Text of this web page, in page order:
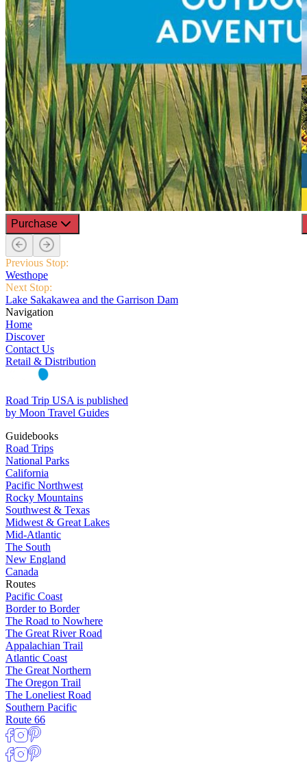
Purchase
Previous Stop:
Westhope
Next Stop:
Lake Sakakawea and the Garrison Dam
Navigation
Home
Discover
Contact Us
Retail & Distribution
Road Trip USA is published
by Moon Travel Guides
Guidebooks
Road Trips
National Parks
California
Pacific Northwest
Rocky Mountains
Southwest & Texas
Midwest & Great Lakes
Mid-Atlantic
The South
New England
Canada
Routes
Pacific Coast
Border to Border
The Road to Nowhere
The Great River Road
Appalachian Trail
Atlantic Coast
The Great Northern
The Oregon Trail
The Loneliest Road
Southern Pacific
Route 66